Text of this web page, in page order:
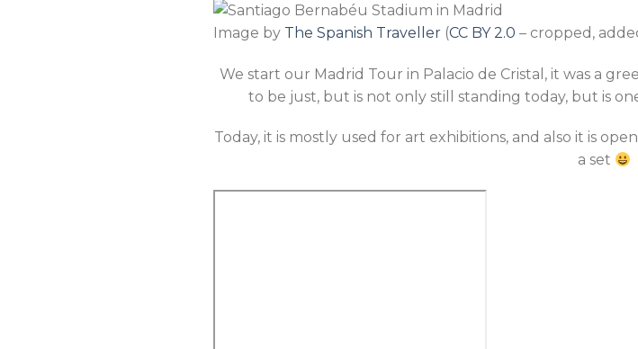
Image by The Spanish Traveller (CC BY 2.0 – cropped,
We start our Madrid Tour in Palacio de Cristal, it was a
to be just, but is not only still standing today, but is
Today, it is mostly used for art exhibitions, and also it is
a set